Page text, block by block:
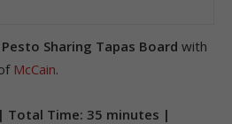
Sharing Tapas Board with
McCain.
Total Time: 35 minutes |